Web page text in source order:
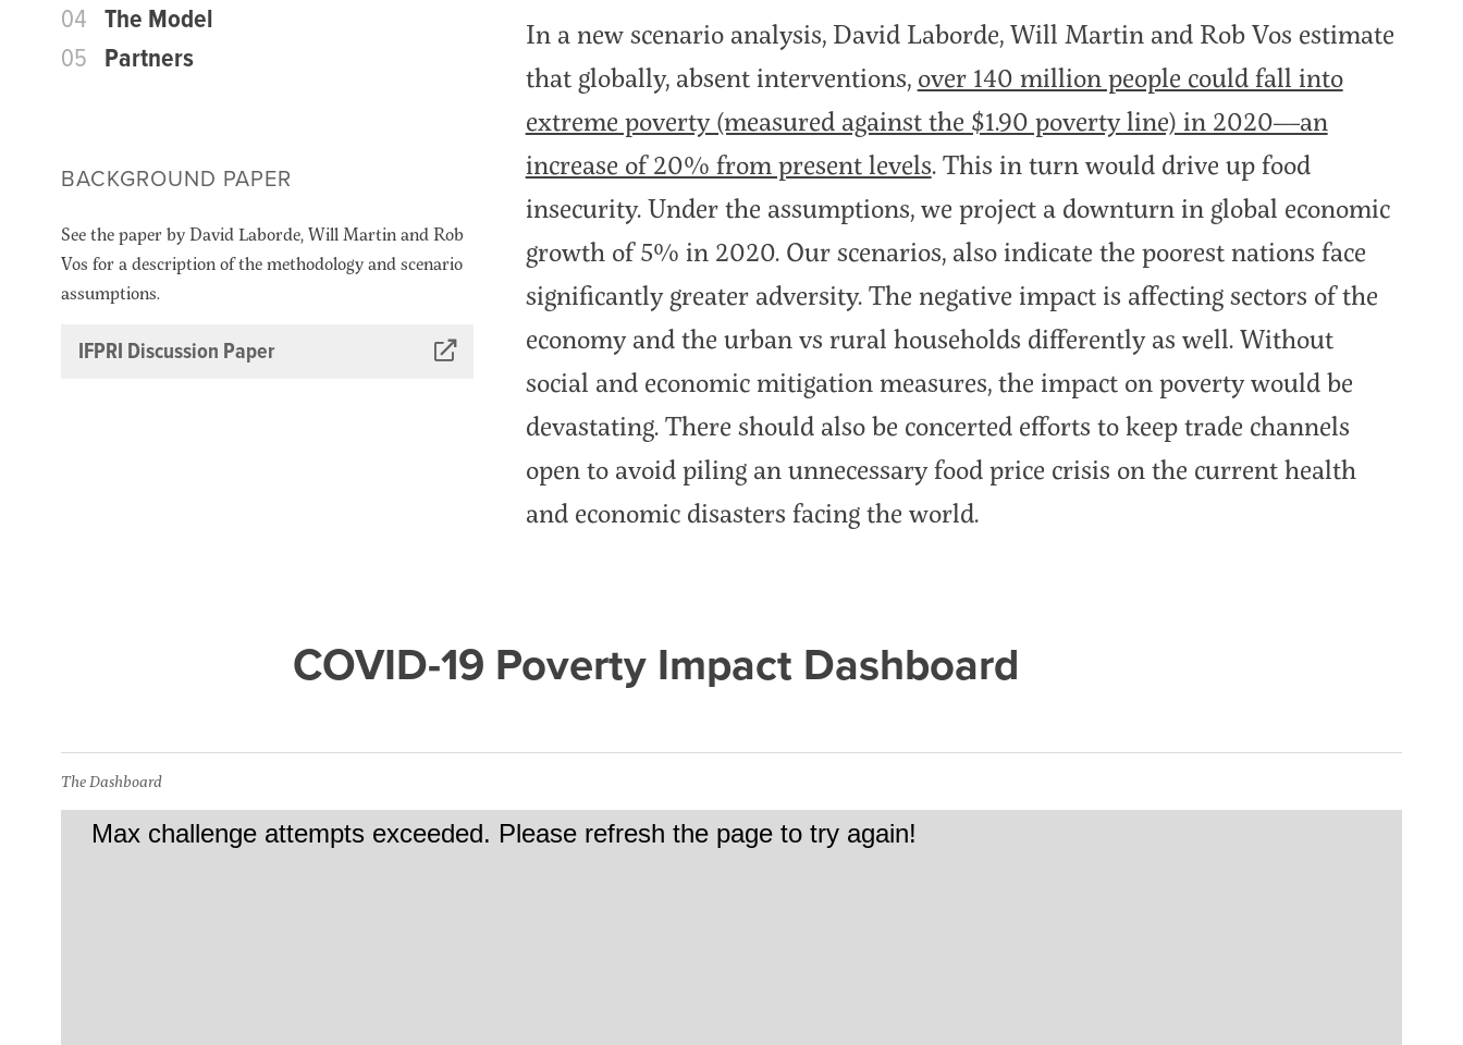
04 The Model
05 Partners
BACKGROUND PAPER
See the paper by David Laborde, Will Martin and Rob
Vos for a description of the methodology and scenario
assumptions.
IFPRI Discussion Paper
In a new scenario analysis, David Laborde, Will Martin and Rob Vos estimate
that globally, absent interventions, over 140 million people could fall into
extreme poverty (measured against the $1.90 poverty line) in 2020—an
increase of 20% from present levels. This in turn would drive up food
insecurity. Under the assumptions, we project a downturn in global economic
growth of 5% in 2020. Our scenarios, also indicate the poorest nations face
significantly greater adversity. The negative impact is affecting sectors of the
economy and the urban vs rural households differently as well. Without
social and economic mitigation measures, the impact on poverty would be
devastating. There should also be concerted efforts to keep trade channels
open to avoid piling an unnecessary food price crisis on the current health
and economic disasters facing the world.
COVID-19 Poverty Impact Dashboard
The Dashboard